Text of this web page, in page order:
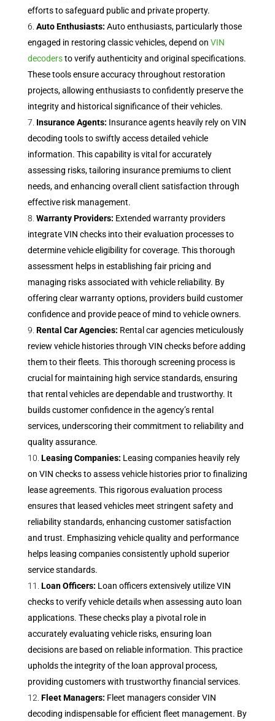
efforts to safeguard public and private property.
Auto Enthusiasts: Auto enthusiasts, particularly those
engaged in restoring classic vehicles, depend on VIN
decodersto verify authenticity and original specifications.
These tools ensure accuracy throughout restoration
projects, allowing enthusiasts to confidently preserve the
integrity and historical significance of their vehicles.
Insurance Agents: Insurance agents heavily rely on VIN
decoding tools to swiftly access detailed vehicle
information. This capability is vital for accurately
assessing risks, tailoring insurance premiums to client
needs, and enhancing overall client satisfaction through
effective risk management.
Warranty Providers: Extended warranty providers
integrate VIN checks into their evaluation processes to
determine vehicle eligibility for coverage. This thorough
assessment helps in establishing fair pricing and
managing risks associated with vehicle reliability. By
offering clear warranty options, providers build customer
confidence and provide peace of mind to vehicle owners.
Rental Car Agencies: Rental car agencies meticulously
review vehicle histories through VIN checks before adding
them to their fleets. This thorough screening process is
crucial for maintaining high service standards, ensuring
that rental vehicles are dependable and trustworthy. It
builds customer confidence in the agency’s rental
services, underscoring their commitment to reliability and
quality assurance.
Leasing Companies: Leasing companies heavily rely
on VIN checks to assess vehicle histories prior to finalizing
lease agreements. This rigorous evaluation process
ensures that leased vehicles meet stringent safety and
reliability standards, enhancing customer satisfaction
and trust. Emphasizing vehicle quality and performance
helps leasing companies consistently uphold superior
service standards.
Loan Officers: Loan officers extensively utilize VIN
checks to verify vehicle details when assessing auto loan
applications. These checks play a pivotal role in
accurately evaluating vehicle risks, ensuring loan
decisions are based on reliable information. This practice
upholds the integrity of the loan approval process,
providing customers with trustworthy financial services.
Fleet Managers: Fleet managers consider VIN
decoding indispensable for efficient fleet management. By